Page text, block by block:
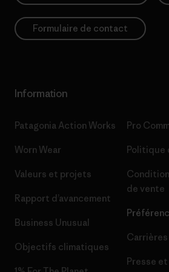
Formulaire de contact
Information
Patagonia Action Works
Worn Wear
Valeurs et projets
Rapport d’avancement
Business Unusual
Objectifs climatiques
Pro
de vente
Carrières
Presse